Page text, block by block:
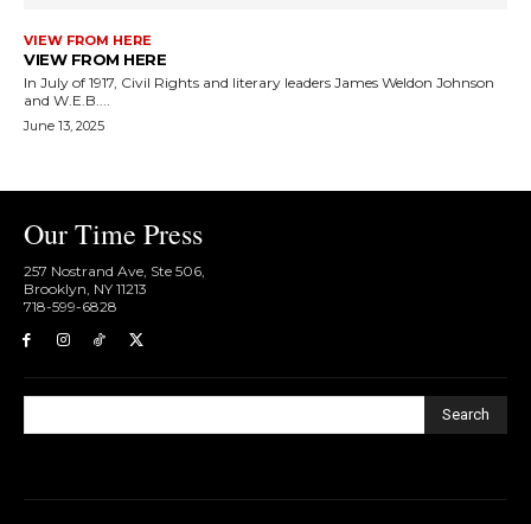
VIEW FROM HERE
VIEW FROM HERE
In July of 1917, Civil Rights and literary leaders James Weldon Johnson
and W.E.B....
June 13, 2025
Our Time Press
257 Nostrand Ave, Ste 506,
Brooklyn, NY 11213
718-599-6828​
Search